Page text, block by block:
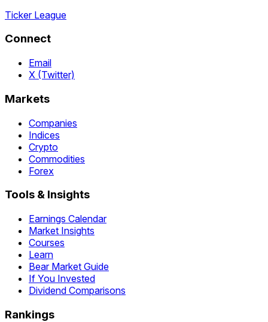
Ticker League
Connect
Email
X (Twitter)
Markets
Companies
Indices
Crypto
Commodities
Forex
Tools & Insights
Earnings Calendar
Market Insights
Courses
Learn
Bear Market Guide
If You Invested
Dividend Comparisons
Rankings